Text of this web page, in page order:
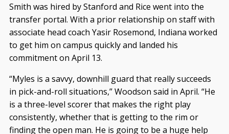
Smith was hired by Stanford and Rice went into the
transfer portal. With a prior relationship on staff with
associate head coach Yasir Rosemond, Indiana worked
to get him on campus quickly and landed his
commitment on April 13.
“Myles is a savvy, downhill guard that really succeeds
in pick-and-roll situations,” Woodson said in April. “He
is a three-level scorer that makes the right play
consistently, whether that is getting to the rim or
finding the open man. He is going to be a huge help